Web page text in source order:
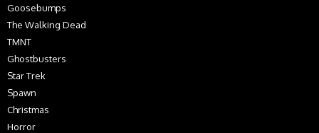
Goosebumps
The Walking Dead
TMNT
Ghostbusters
Star Trek
Spawn
Christmas
Horror